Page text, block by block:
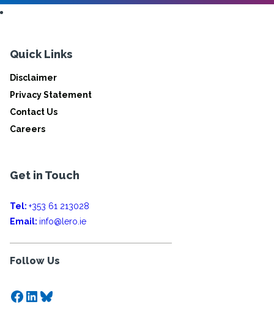
Quick Links
Disclaimer
Privacy Statement
Contact Us
Careers
Get in Touch
Tel: +353 61 213028
Email: info@lero.ie
Follow Us
Facebook
LinkedIn
Bluesky